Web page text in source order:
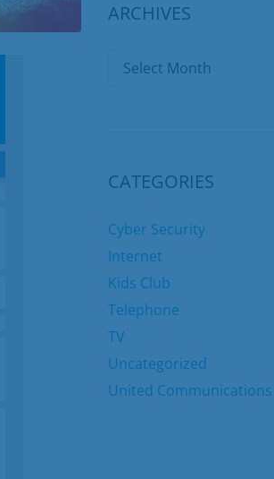
ARCHIVES
CATEGORIES
Cyber Security
Internet
Kids Club
Telephone
TV
Uncategorized
United Communications